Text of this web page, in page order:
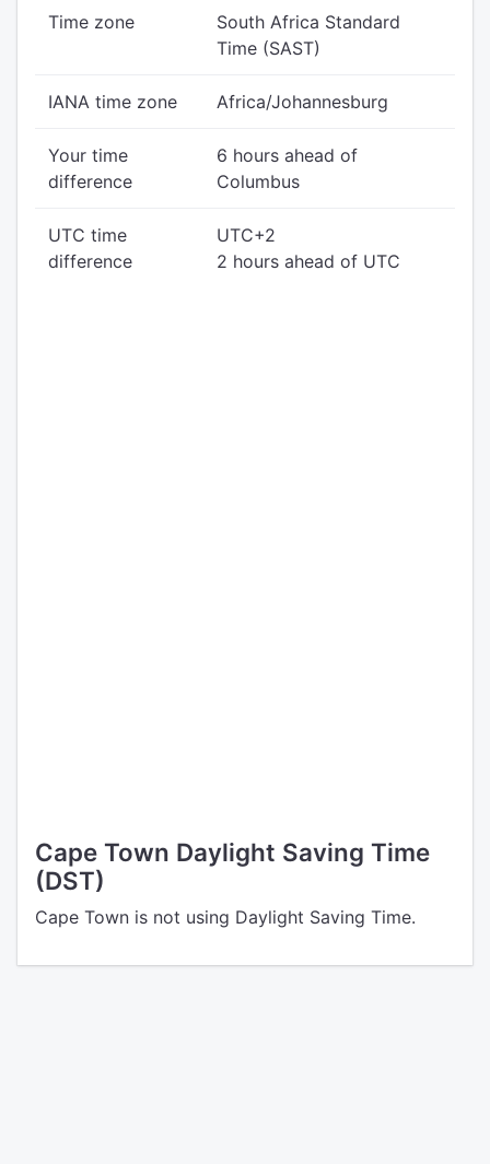
Time zone
South Africa Standard
Time (SAST)
IANA time zone Africa/Johannesburg
Your time
difference
6 hours ahead of
Columbus
UTC time
difference
UTC+2
2 hours ahead of UTC
Cape Town Daylight Saving Time
(DST)
Cape Town is not using Daylight Saving Time.